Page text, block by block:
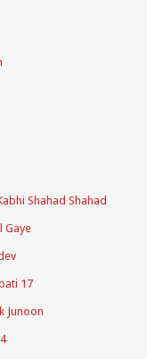
Shahad Shahad
Gaye
17
Junoon